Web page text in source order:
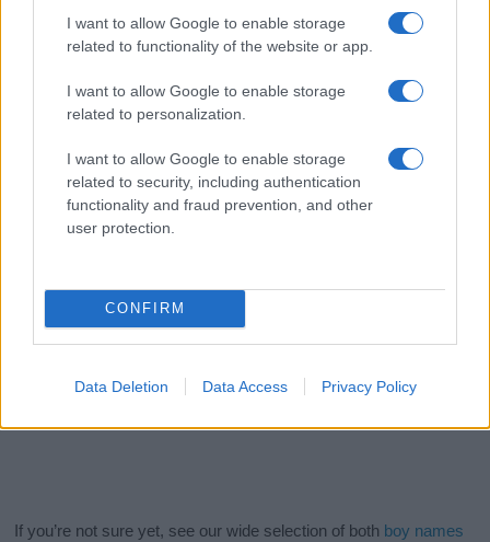
I want to allow Google to enable storage
related to functionality of the website or app.
I want to allow Google to enable storage
related to personalization.
I want to allow Google to enable storage
related to security, including authentication
functionality and fraud prevention, and other
user protection.
CONFIRM
Data Deletion Data Access Privacy Policy
If you’re not sure yet, see our wide selection of both boy names